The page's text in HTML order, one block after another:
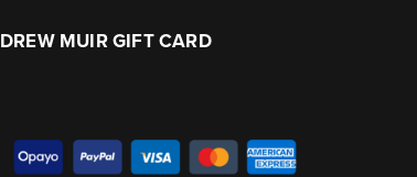
MUIR GIFT CARD